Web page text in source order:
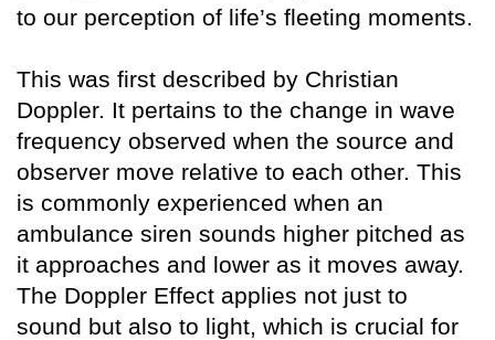
to our perception of life’s fleeting moments.
This was first described by Christian
Doppler. It pertains to the change in wave
frequency observed when the source and
observer move relative to each other. This
is commonly experienced when an
ambulance siren sounds higher pitched as
it approaches and lower as it moves away.
The Doppler Effect applies not just to
sound but also to light, which is crucial for